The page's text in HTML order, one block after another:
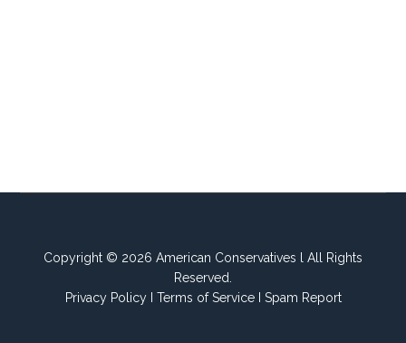
Copyright © 2026 American Conservatives l All Rights
Reserved.
Privacy PolicyI Terms of ServiceI Spam Report